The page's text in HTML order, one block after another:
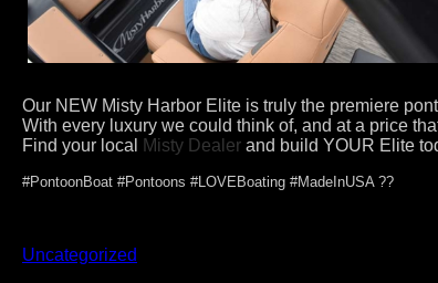
Our NEW Misty Harbor Elite is truly the premiere
With every luxury we could think of, and at a price
Find your local
Misty Dealer and build YOUR Elite
#PontoonBoat #Pontoons #LOVEBoating #MadeInUSA ??
Uncategorized